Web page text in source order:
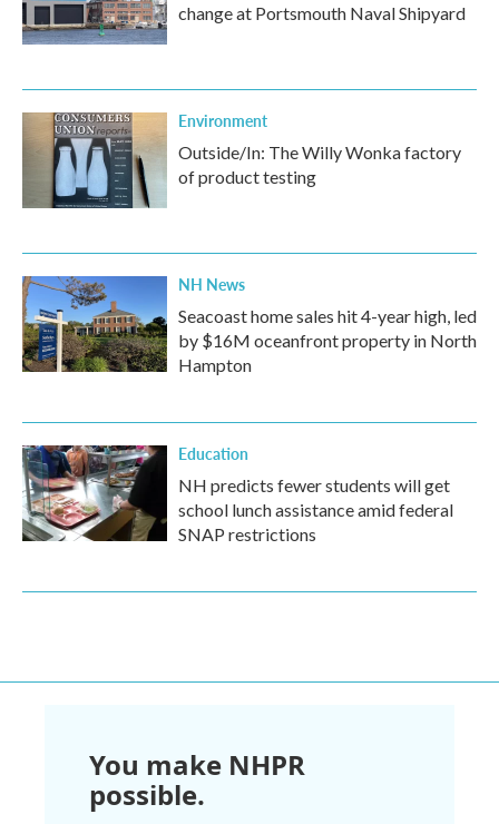
change at Portsmouth Naval Shipyard
Environment
Outside/In: The Willy Wonka factory
of product testing
NH News
Seacoast home sales hit 4-year high, led
by $16M oceanfront property in North
Hampton
Education
NH predicts fewer students will get
school lunch assistance amid federal
SNAP restrictions
You make NHPR
possible.